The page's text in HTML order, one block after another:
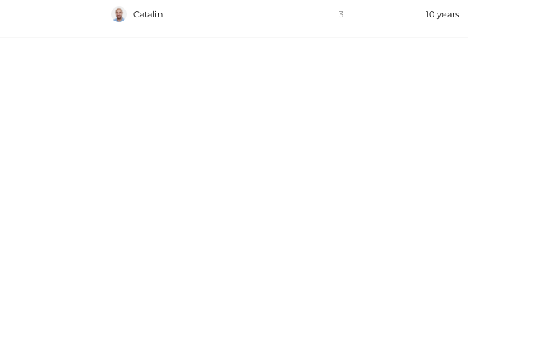
Catalin 3 10 years